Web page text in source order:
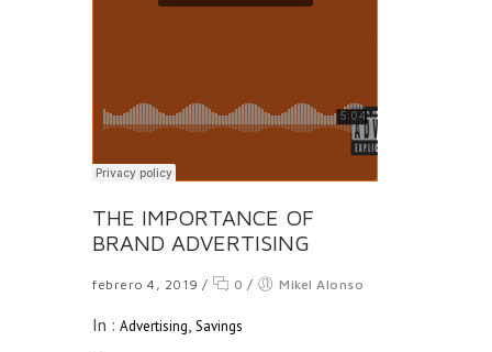
THE IMPORTANCE OF
BRAND ADVERTISING
febrero 4, 2019 / 0 / Mikel Alonso
In : Advertising, Savings